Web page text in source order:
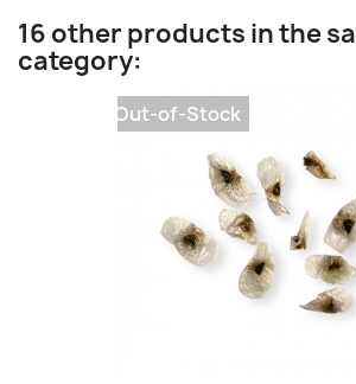
16 other products in the
category:
Out-of-Stock